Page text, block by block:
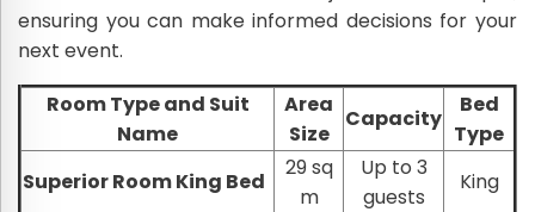
ensuring you can make informed decisions for your
next event.
Room Type and Suit
Name
Area
Size
Capacity
Bed
Type
Superior Room King Bed
29 sq
m
Up to 3
guests
King